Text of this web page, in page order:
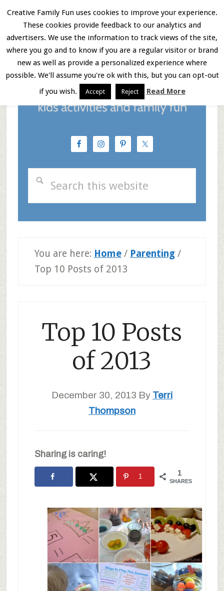
Skip
main
content
Skip
primary
sidebar
Skip
footer
Menu
You are here: Home / Parenting /
Top 10 Posts of 2013
Top 10 Posts
of 2013
December 30, 2013 By Terri
Thompson
Sharing is caring!
1
SHARES
1
Creative Family Fun uses cookies to improve your experience.
These cookies provide feedback to our analytics and
advertisers. We use the information to track views of the site,
where you go and to know if you are a regular visitor or brand
new as well as provide a personalized experience where
possible. We'll assume you're ok with this, but you can opt-out
if you wish.
Accept Reject Read More